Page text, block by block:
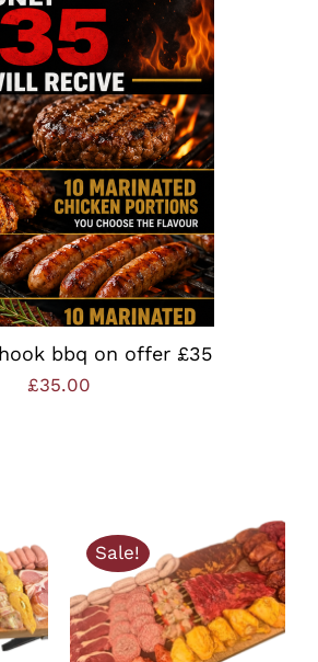
/ QUICK VIEW
bbq on offer £35
£35.00
/
Sale!
ADD TO BASKET
/
QUICK VIEW